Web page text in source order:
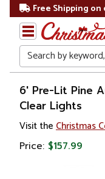
Free Shipping on
Search
Home
Christmas
Christmas
6' Pre-Lit Pine
Clear Lights
Visit the Christmas
Price: $157.99